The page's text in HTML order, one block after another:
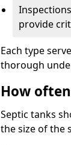
provide
Each type
thorough
How
Septic tanks
the size of the